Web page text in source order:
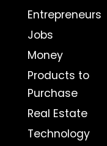
Entrepreneurs
Jobs
Money
Products to
Purchase
Real Estate
Technology